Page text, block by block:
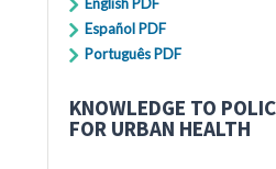
Español PDF
Português PDF
KNOWLEDGE TO
FOR URBAN HEALTH